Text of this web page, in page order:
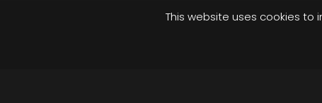
This website uses cookies to